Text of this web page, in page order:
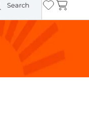
Search Wishlist
Cart